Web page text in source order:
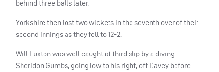
behind three balls later.
Yorkshire then lost two wickets in the seventh over of their
second innings as they fell to 12-2.
Will Luxton was well caught at third slip by a diving
Sheridon Gumbs, going low to his right, off Davey before